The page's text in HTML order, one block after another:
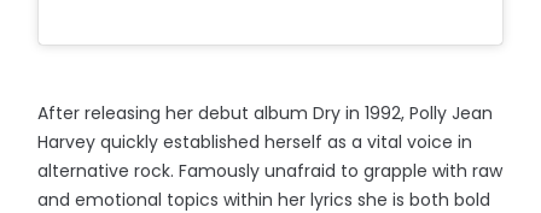
After releasing her debut album Dry in 1992, Polly Jean
Harvey quickly established herself as a vital voice in
alternative rock. Famously unafraid to grapple with raw
and emotional topics within her lyrics she is both bold